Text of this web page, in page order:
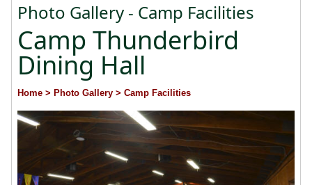
Photo Gallery - Camp Facilities
Camp Thunderbird
Dining Hall
Home > Photo Gallery > Camp Facilities